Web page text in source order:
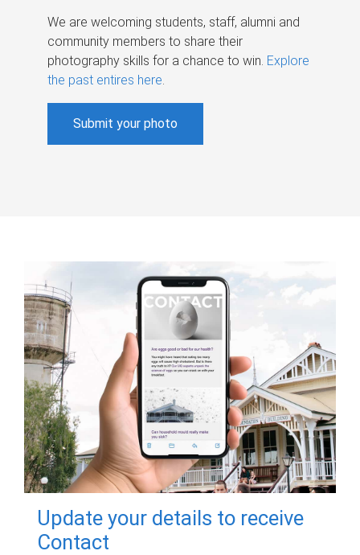
We are welcoming students, staff, alumni and
community members to share their
photography skills for a chance to win. Explore
the past entires here.
Submit your photo
Update your details to receive
Contact